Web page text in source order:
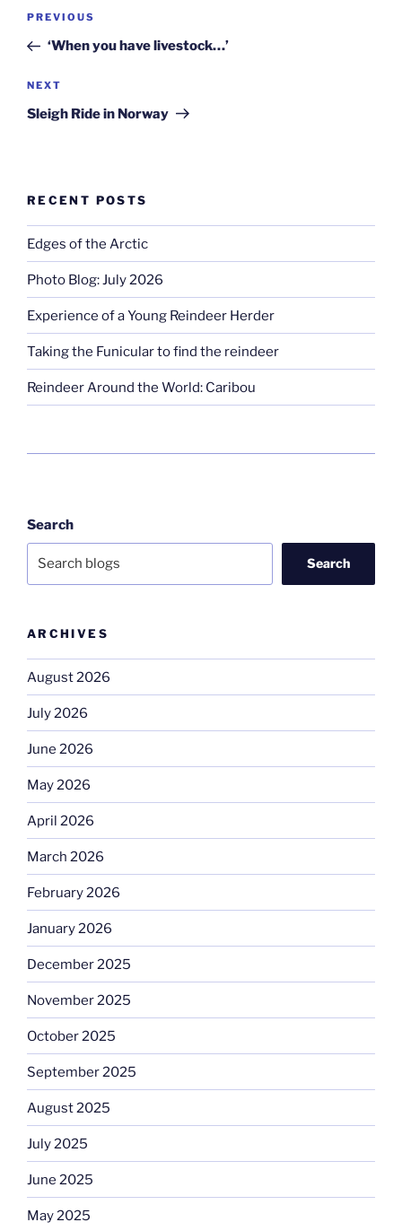
Post
Previous
Post
PREVIOUS
‘When you have livestock…’
Next
Post
NEXT
Sleigh Ride in Norway
RECENT POSTS
Edges of the Arctic
Photo Blog: July 2026
Experience of a Young Reindeer Herder
Taking the Funicular to find the reindeer
Reindeer Around the World: Caribou
Search
Search
ARCHIVES
August 2026
July 2026
June 2026
May 2026
April 2026
March 2026
February 2026
January 2026
December 2025
November 2025
October 2025
September 2025
August 2025
July 2025
June 2025
May 2025